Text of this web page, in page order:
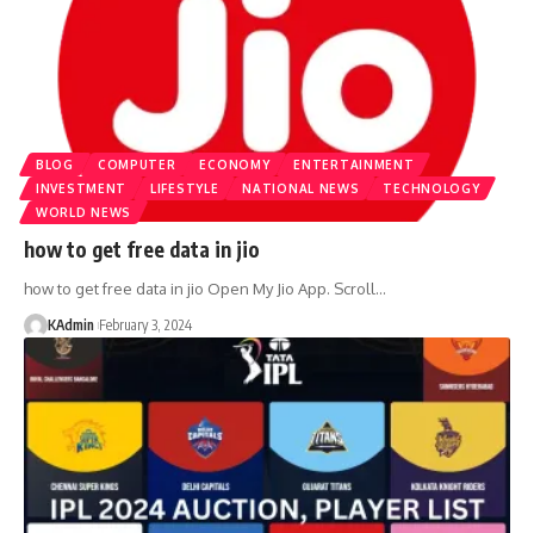
BLOG COMPUTER ECONOMY
ENTERTAINMENT
INVESTMENT
LIFESTYLE NATIONAL NEWS
TECHNOLOGY
WORLD NEWS
how to get free data in jio
how to get free data in jio Open My Jio App. Scroll…
KAdmin February 3, 2024